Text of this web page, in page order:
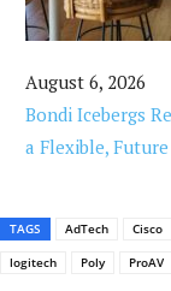
August 6, 2026
Bondi Icebergs
a Flexible, Future
TAGS AdTech Cisco
logitech
Poly ProAV